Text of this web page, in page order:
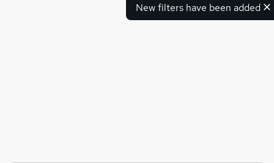
New filters have been added